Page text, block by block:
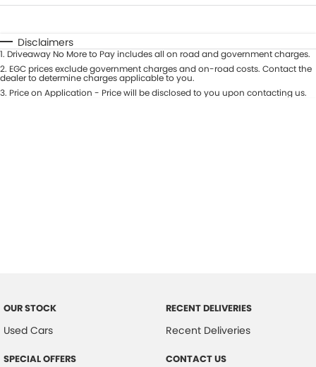
Automatic Manual
Seats
Deposit/Trade-In
Disclaimers
1. Driveaway No More to Pay includes all on road and government charges.
2. EGC prices exclude government charges and on-road costs. Contact the
dealer to determine charges applicable to you.
3. Price on Application - Price will be disclosed to you upon contacting us.
OUR STOCK
Used Cars
SPECIAL OFFERS
RECENT DELIVERIES
Recent Deliveries
CONTACT US